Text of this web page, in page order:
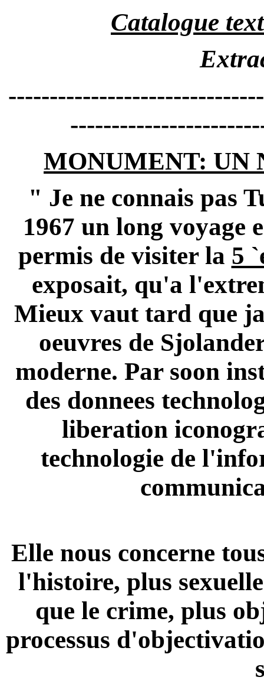
Catalogue
MONUMENT: UN
" Je ne connais pas
1967 un long voyage
permis de visiter la 5
exposait, qu'a
Mieux vaut tard que
oeuvres de Sjolander
moderne. Par soon
des donnees
liberation
technologie de
Elle nous concerne
l'histoire, plus
que le crime, plus
processus